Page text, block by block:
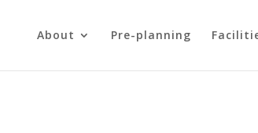
About Pre-planning